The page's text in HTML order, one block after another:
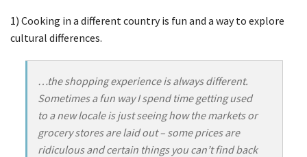
1) Cooking in a different country is fun and a way to explore
cultural differences.
…the shopping experience is always different.
Sometimes a fun way I spend time getting used
to a new locale is just seeing how the markets or
grocery stores are laid out – some prices are
ridiculous and certain things you can’t find back